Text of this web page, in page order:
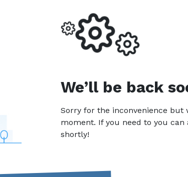
We’ll be back
Sorry for the inconvenience but
moment. If you need to you can
shortly!